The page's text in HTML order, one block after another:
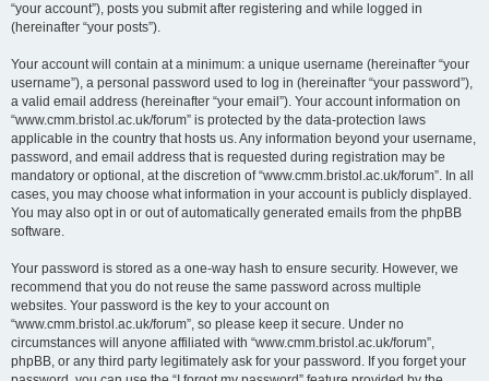
“your account”), posts you submit after registering and while logged in
(hereinafter “your posts”).
Your account will contain at a minimum: a unique username (hereinafter “your
username”), a personal password used to log in (hereinafter “your password”),
a valid email address (hereinafter “your email”). Your account information on
“www.cmm.bristol.ac.uk/forum” is protected by the data-protection laws
applicable in the country that hosts us. Any information beyond your username,
password, and email address that is requested during registration may be
mandatory or optional, at the discretion of “www.cmm.bristol.ac.uk/forum”. In all
cases, you may choose what information in your account is publicly displayed.
You may also opt in or out of automatically generated emails from the phpBB
software.
Your password is stored as a one-way hash to ensure security. However, we
recommend that you do not reuse the same password across multiple
websites. Your password is the key to your account on
“www.cmm.bristol.ac.uk/forum”, so please keep it secure. Under no
circumstances will anyone affiliated with “www.cmm.bristol.ac.uk/forum”,
phpBB, or any third party legitimately ask for your password. If you forget your